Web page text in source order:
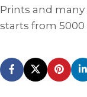
Prints and many
starts from